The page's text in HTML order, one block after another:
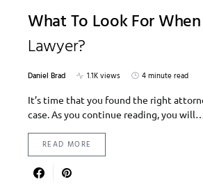
What To Look For
Lawyer?
Daniel Brad 1.1K views
4 minute read
It’s time that you found the right
case. As you continue reading, you
READ MORE